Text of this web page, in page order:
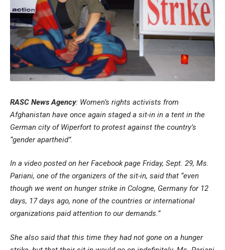
RASC News Agency: Women’s rights activists from
Afghanistan have once again staged a sit-in in a tent in the
German city of Wiperfort to protest against the country’s
“gender apartheid”.
In a video posted on her Facebook page Friday, Sept. 29, Ms.
Pariani, one of the organizers of the sit-in, said that “even
though we went on hunger strike in Cologne, Germany for 12
days, 17 days ago, none of the countries or international
organizations paid attention to our demands.”
She also said that this time they had not gone on a hunger